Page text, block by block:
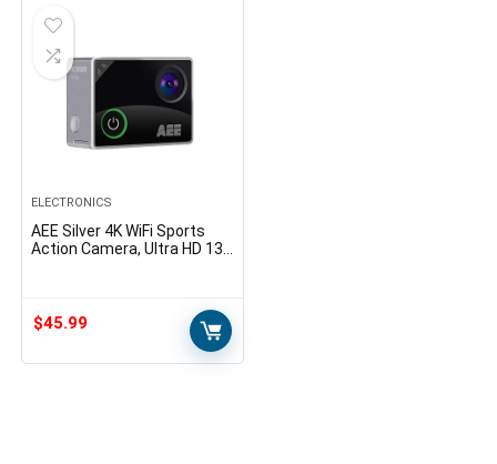
ELECTRONICS
AEE Silver 4K WiFi Sports
Action Camera, Ultra HD 133
$45.99